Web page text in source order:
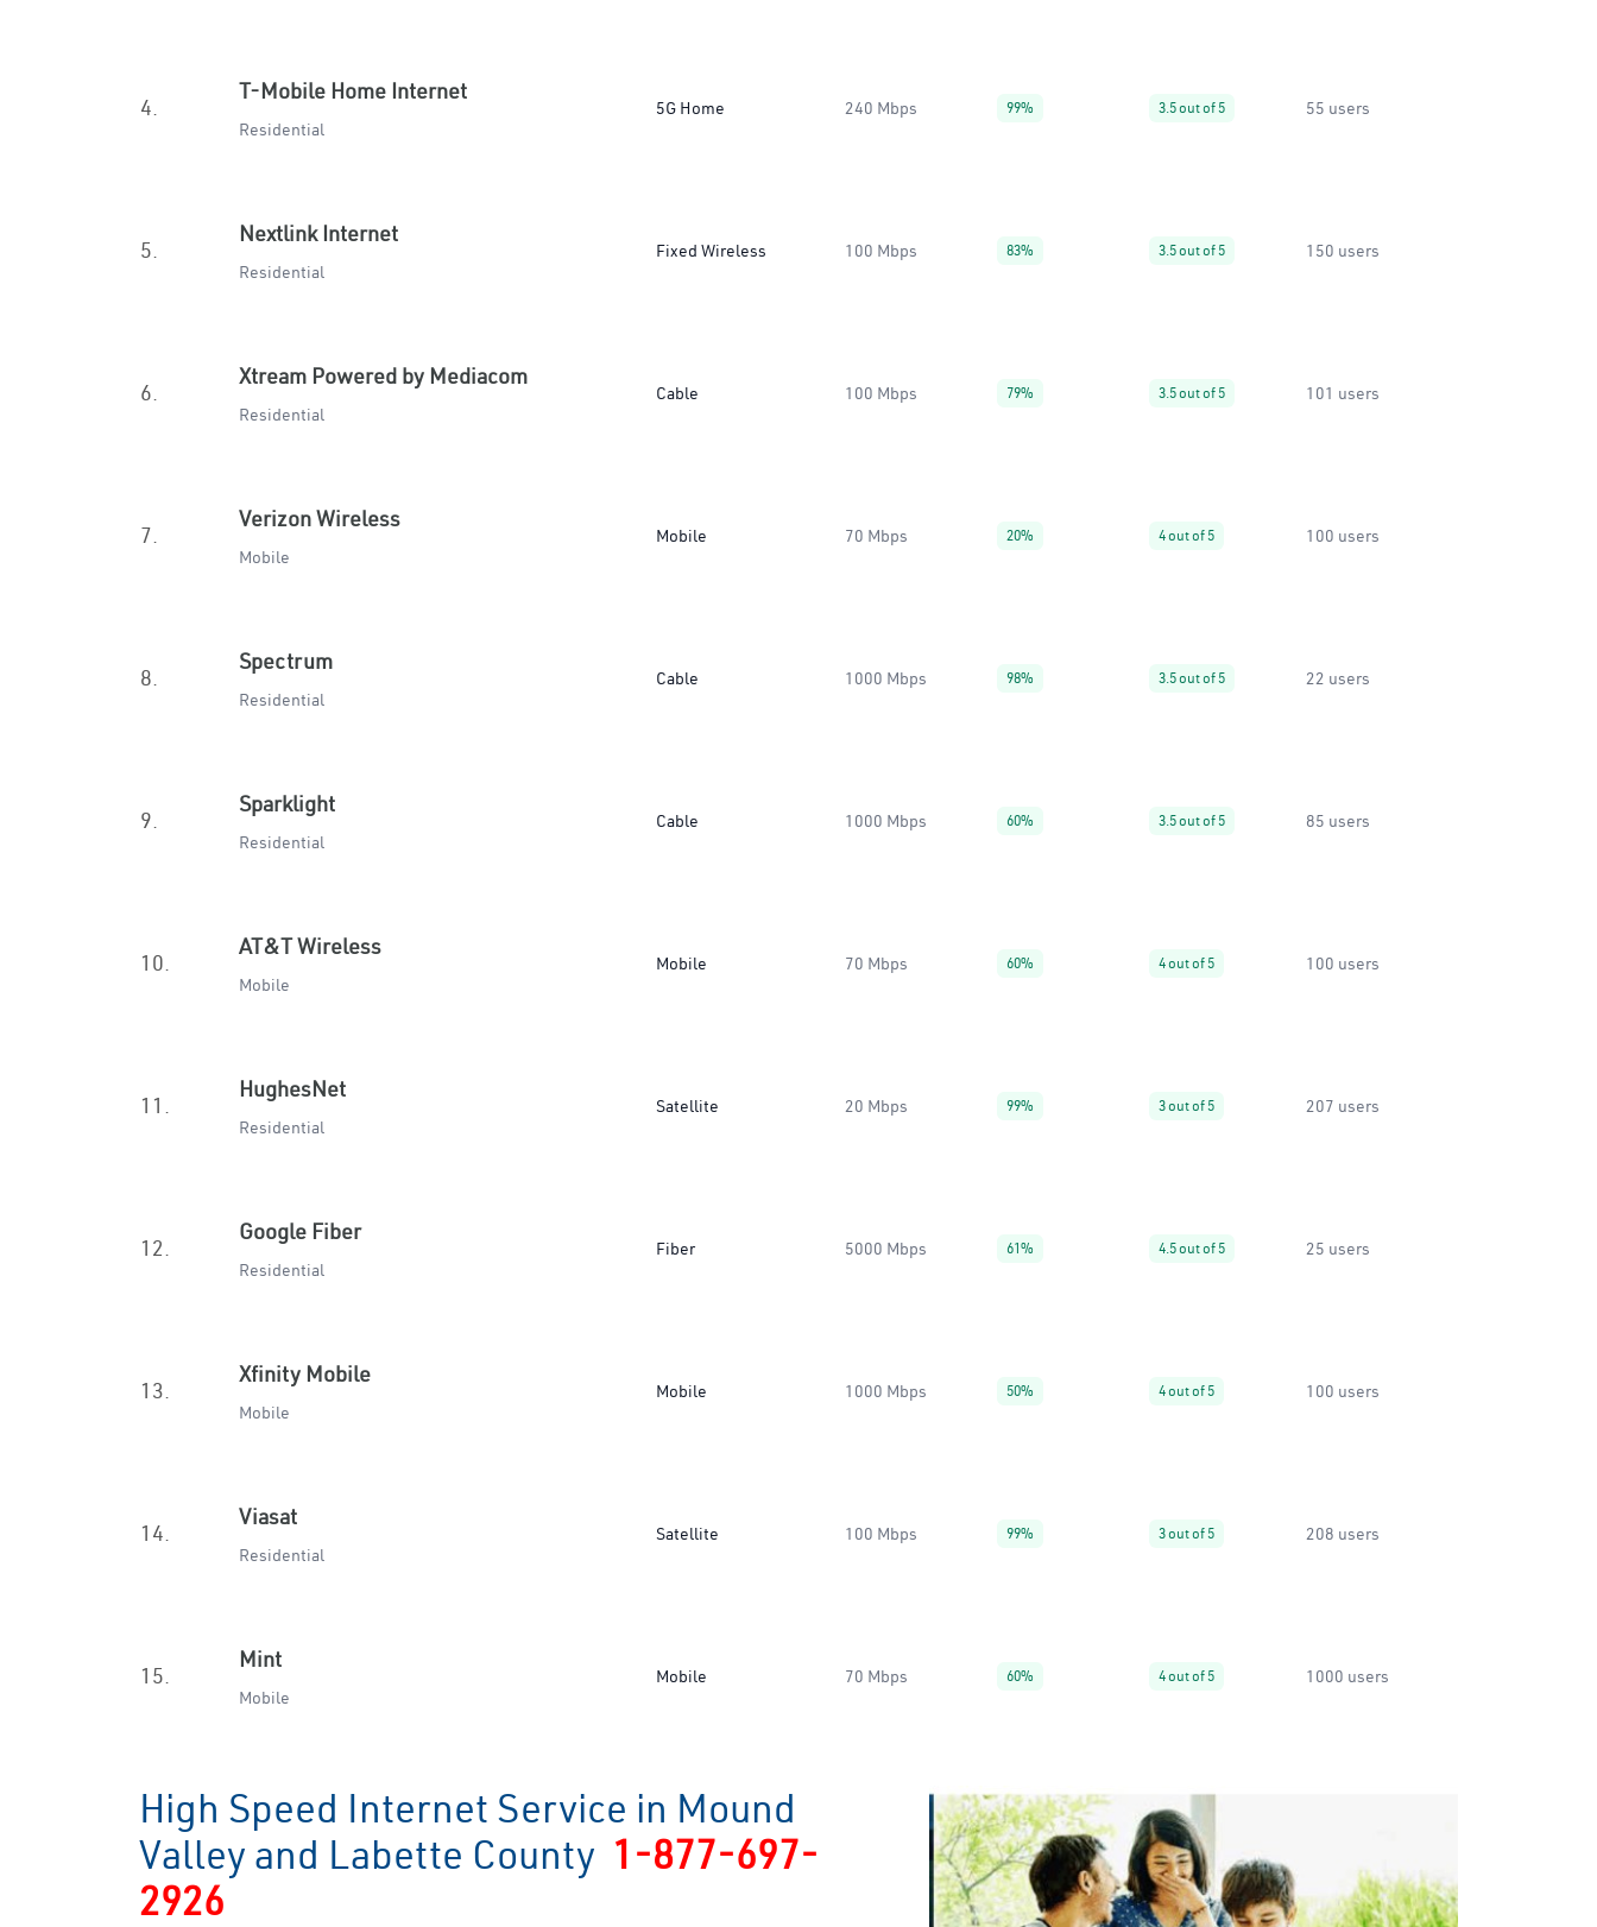
4.
T-Mobile Home Internet
Residential
5G Home 240 Mbps 99% 3.5 out of 5 55 users
5.
Nextlink Internet
Residential
Fixed Wireless 100 Mbps 83% 3.5 out of 5 150 users
6.
Xtream Powered by Mediacom
Residential
Cable 100 Mbps 79% 3.5 out of 5 101 users
7.
Verizon Wireless
Mobile
Mobile 70 Mbps 20% 4 out of 5 100 users
8.
Spectrum
Residential
Cable 1000 Mbps 98% 3.5 out of 5 22 users
9.
Sparklight
Residential
Cable 1000 Mbps 60% 3.5 out of 5 85 users
10.
AT&T Wireless
Mobile
Mobile 70 Mbps 60% 4 out of 5 100 users
11.
HughesNet
Residential
Satellite 20 Mbps 99% 3 out of 5 207 users
12.
Google Fiber
Residential
Fiber 5000 Mbps 61% 4.5 out of 5 25 users
13.
Xfinity Mobile
Mobile
Mobile 1000 Mbps 50% 4 out of 5 100 users
14.
Viasat
Residential
Satellite 100 Mbps 99% 3 out of 5 208 users
15.
Mint
Mobile
Mobile 70 Mbps 60% 4 out of 5 1000 users
High Speed Internet Service in Mound
Valley and Labette County 1-877-697-
2926